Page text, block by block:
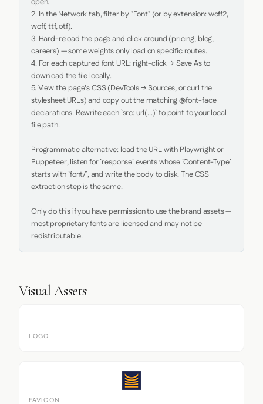
2. In the Network tab, filter by "Font" (or by extension: woff2,
woff, ttf, otf).
3. Hard-reload the page and click around (pricing, blog,
careers) — some weights only load on specific routes.
4. For each captured font URL: right-click → Save As to
download the file locally.
5. View the page's CSS (DevTools → Sources, or curl the
stylesheet URLs) and copy out the matching @font-face
declarations. Rewrite each `src: url(...)` to point to your local
file path.
Programmatic alternative: load the URL with Playwright or
Puppeteer, listen for `response` events whose `Content-Type`
starts with `font/`, and write the body to disk. The CSS
extraction step is the same.
Only do this if you have permission to use the brand assets —
most proprietary fonts are licensed and may not be
redistributable.
Visual Assets
LOGO
FAVICON